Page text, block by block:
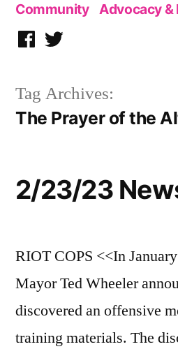
Community Advocacy
Facebook
Twitter
Tag Archives:
The Prayer of the
2/23/23
RIOT COPS <<In
Mayor Ted Wheeler
discovered an offensive
training materials. The